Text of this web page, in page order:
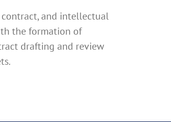
contract, and intellectual
the formation of
drafting and review